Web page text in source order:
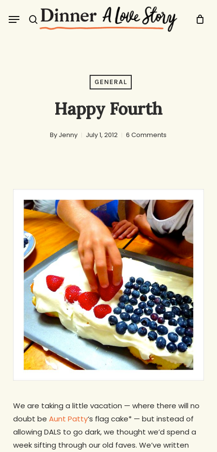
search
Menu
GENERAL
Happy Fourth
By Jenny July 1, 2012 6 Comments
We are taking a little vacation — where there will no
doubt be Aunt Patty‘s flag cake* — but instead of
allowing DALS to go dark, we thought we’d spend a
week sifting through our old faves. We’ve written